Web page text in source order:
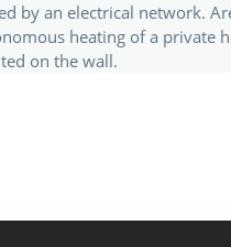
by an electrical network.
heating of a private
on the wall.